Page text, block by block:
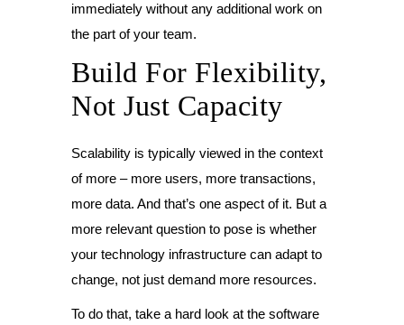
immediately without any additional work on
the part of your team.
Build For Flexibility,
Not Just Capacity
Scalability is typically viewed in the context
of more – more users, more transactions,
more data. And that’s one aspect of it. But a
more relevant question to pose is whether
your technology infrastructure can adapt to
change, not just demand more resources.
To do that, take a hard look at the software